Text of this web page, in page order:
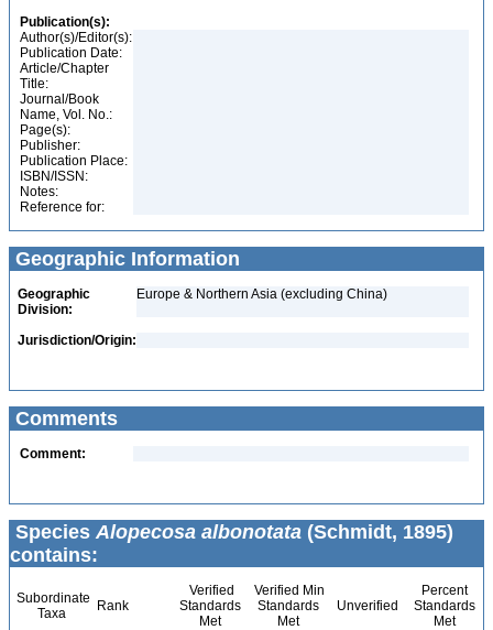
Publication(s):
Author(s)/Editor(s):
Publication Date:
Article/Chapter
Title:
Journal/Book
Name, Vol. No.:
Page(s):
Publisher:
Publication Place:
ISBN/ISSN:
Notes:
Reference for:
Geographic Information
Geographic
Division:
Europe & Northern Asia (excluding China)
Jurisdiction/Origin:
Comments
Comment:
Species Alopecosa albonotata (Schmidt, 1895)
contains:
Subordinate
Taxa
Rank
Verified
Standards
Met
Verified Min
Standards
Met
Unverified
Percent
Standards
Met